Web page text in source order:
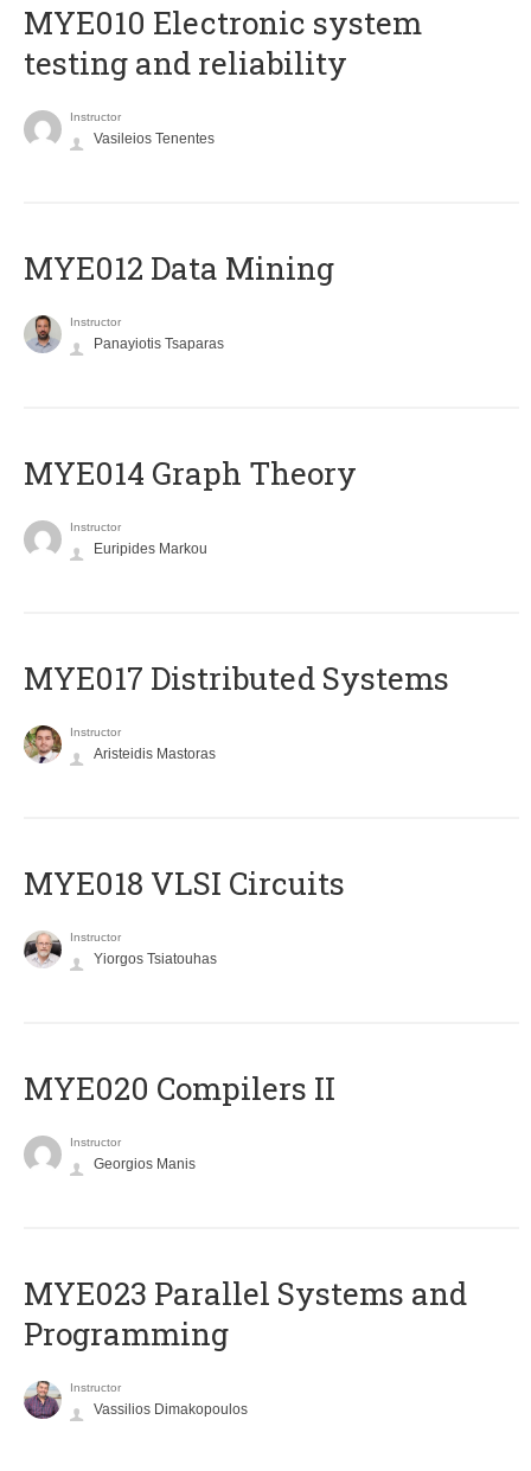
MYE010 Electronic system
testing and reliability
Instructor
Vasileios Tenentes
MYE012 Data Mining
Instructor
Panayiotis Tsaparas
ΜΥΕ014 Graph Theory
Instructor
Euripides Markou
MYE017 Distributed Systems
Instructor
Aristeidis Mastoras
MYE018 VLSI Circuits
Instructor
Yiorgos Tsiatouhas
MYE020 Compilers II
Instructor
Georgios Manis
MYE023 Parallel Systems and
Programming
Instructor
Vassilios Dimakopoulos